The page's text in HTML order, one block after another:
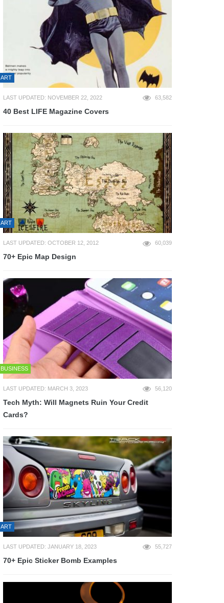
ART
LAST UPDATED: NOVEMBER 22, 2022 63,582
40 Best LIFE Magazine Covers
ART
LAST UPDATED: OCTOBER 12, 2012 60,039
70+ Epic Map Design
BUSINESS
LAST UPDATED: MARCH 3, 2023 56,120
Tech Myth: Will Magnets Ruin Your Credit
Cards?
ART
LAST UPDATED: JANUARY 18, 2023 55,727
70+ Epic Sticker Bomb Examples